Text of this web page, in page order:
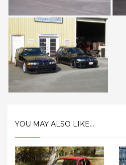
YOU MAY ALSO LIKE...